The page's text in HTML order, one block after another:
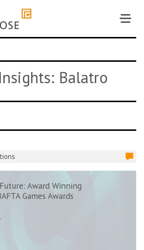
Balatro
Award Winning
Games Awards